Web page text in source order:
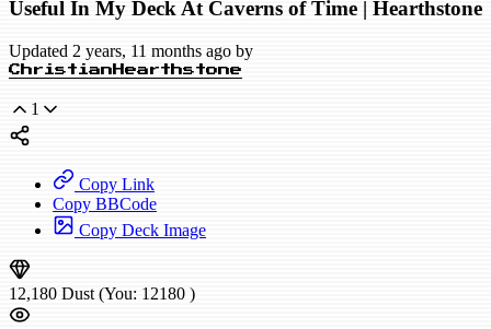
Useful In My Deck At Caverns of Time | Hearthstone
Updated 2 years, 11 months ago by
ChristianHearthstone
1
Copy Link
Copy BBCode
Copy Deck Image
12,180 Dust (You: 12180 )